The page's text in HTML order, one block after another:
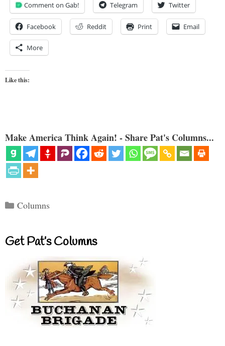
Comment on Gab! Telegram Twitter
Facebook Reddit Print Email
More
Like this:
Make America Think Again! - Share Pat's Columns...
Categories
Columns
Get Pat’s Columns